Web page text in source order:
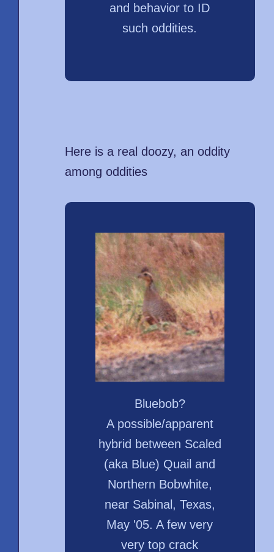
and behavior to ID
such oddities.
Here is a real doozy, an oddity
among oddities
Bluebob?
A possible/apparent
hybrid between Scaled
(aka Blue) Quail and
Northern Bobwhite,
near Sabinal, Texas,
May '05. A few very
very top crack